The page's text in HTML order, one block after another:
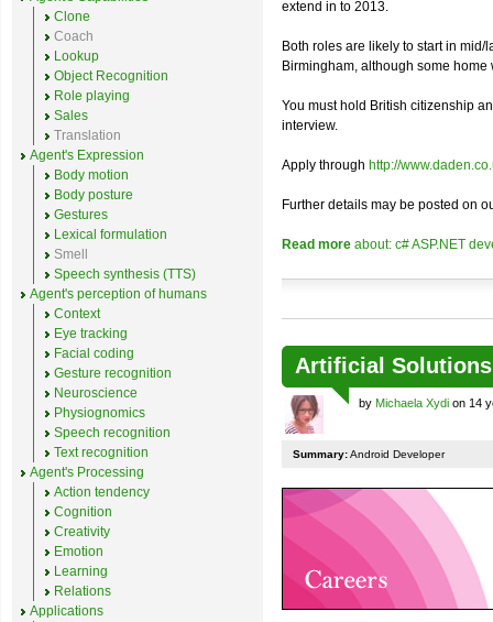
extend in to 2013.
Both roles are likely to start in
Birmingham, although some
You must hold British citizenship
interview.
Apply through http://
Further details may be posted on
Read more about: c# ASP.NET
Artificial
by Michaela Xydi on 14
Summary:Android Developer
Clone
Coach
Lookup
Object Recognition
Role playing
Sales
Translation
Agent's Expression
Body motion
Body posture
Gestures
Lexical formulation
Smell
Speech synthesis (TTS)
Agent's perception of humans
Context
Eye tracking
Facial coding
Gesture recognition
Neuroscience
Physiognomics
Speech recognition
Text recognition
Agent's Processing
Action tendency
Cognition
Creativity
Emotion
Learning
Relations
Applications